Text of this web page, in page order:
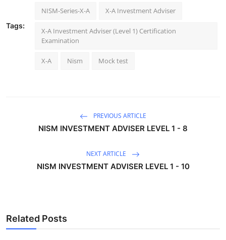
Tags:
NISM-Series-X-A X-A Investment Adviser
X-A Investment Adviser (Level 1) Certification
Examination
X-A Nism Mock test
PREVIOUS ARTICLE
NISM INVESTMENT ADVISER LEVEL 1 - 8
NEXT ARTICLE
NISM INVESTMENT ADVISER LEVEL 1 - 10
Related Posts